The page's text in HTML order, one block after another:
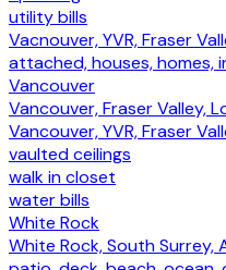
utility bills
Vacnouver, YVR, Fraser
attached, houses, homes,
Vancouver
Vancouver, Fraser Valley,
Vancouver, YVR, Fraser
vaulted ceilings
walk in closet
water bills
White Rock
White Rock, South